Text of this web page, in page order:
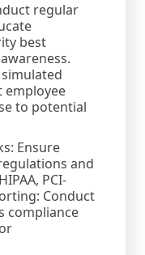
regular
best
employee
to potential
Ensure
and
PCI-
Conduct
compliance